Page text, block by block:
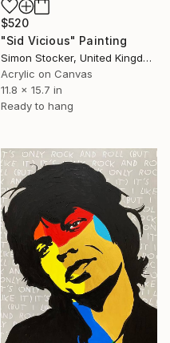
$520
"Sid Vicious" Painting
Simon Stocker, United Kingdom
Acrylic on Canvas
11.8 x 15.7 in
Ready to hang